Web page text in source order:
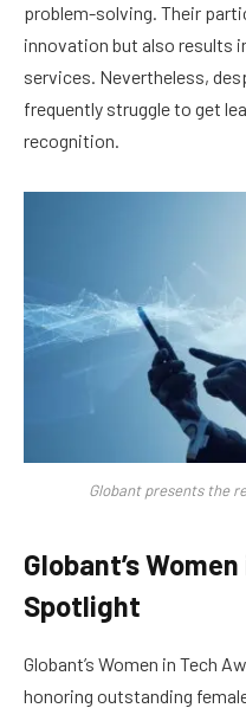
problem-solving. Their
innovation but also results
services. Nevertheless,
frequently struggle to get
recognition.
Globant presents the
Globant’s
Spotlight
Globant’s Women in Tech
honoring outstanding